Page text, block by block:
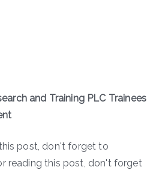
and Training PLC Trainees
post, don't forget to
reading this post, don't forget